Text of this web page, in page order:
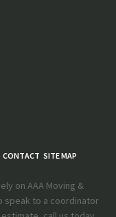
CONTACT SITE MAP
on AAA Moving &
speak to a coordinator